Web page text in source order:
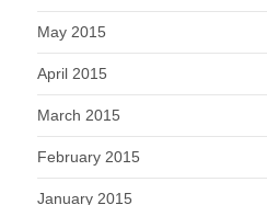
May 2015
April 2015
March 2015
February 2015
January 2015